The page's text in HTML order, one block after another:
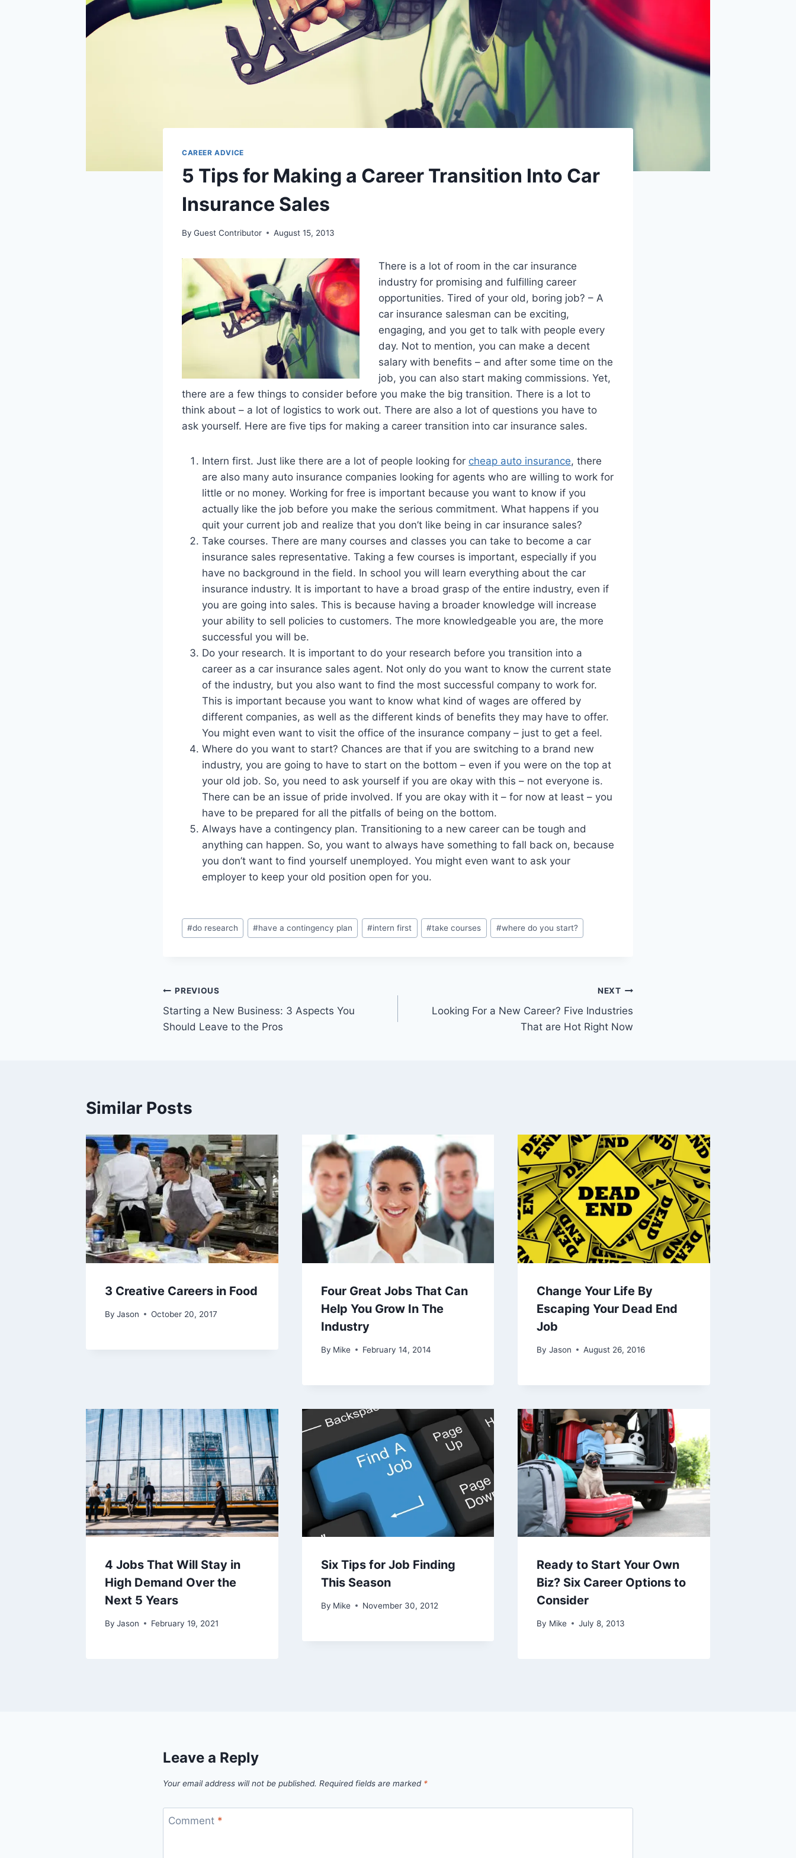
CAREER ADVICE
5 Tips for Making a Career Transition Into Car
Insurance Sales
By Guest Contributor August 15, 2013
There is a lot of room in the car insurance
industry for promising and fulfilling career
opportunities. Tired of your old, boring job? – A
car insurance salesman can be exciting,
engaging, and you get to talk with people every
day. Not to mention, you can make a decent
salary with benefits – and after some time on the
job, you can also start making commissions. Yet,
there are a few things to consider before you make the big transition. There is a lot to
think about – a lot of logistics to work out. There are also a lot of questions you have to
ask yourself. Here are five tips for making a career transition into car insurance sales.
Intern first. Just like there are a lot of people looking for cheap auto insurance, there
are also many auto insurance companies looking for agents who are willing to work for
little or no money. Working for free is important because you want to know if you
actually like the job before you make the serious commitment. What happens if you
quit your current job and realize that you don’t like being in car insurance sales?
Take courses. There are many courses and classes you can take to become a car
insurance sales representative. Taking a few courses is important, especially if you
have no background in the field. In school you will learn everything about the car
insurance industry. It is important to have a broad grasp of the entire industry, even if
you are going into sales. This is because having a broader knowledge will increase
your ability to sell policies to customers. The more knowledgeable you are, the more
successful you will be.
Do your research. It is important to do your research before you transition into a
career as a car insurance sales agent. Not only do you want to know the current state
of the industry, but you also want to find the most successful company to work for.
This is important because you want to know what kind of wages are offered by
different companies, as well as the different kinds of benefits they may have to offer.
You might even want to visit the office of the insurance company – just to get a feel.
Where do you want to start? Chances are that if you are switching to a brand new
industry, you are going to have to start on the bottom – even if you were on the top at
your old job. So, you need to ask yourself if you are okay with this – not everyone is.
There can be an issue of pride involved. If you are okay with it – for now at least – you
have to be prepared for all the pitfalls of being on the bottom.
Always have a contingency plan. Transitioning to a new career can be tough and
anything can happen. So, you want to always have something to fall back on, because
you don’t want to find yourself unemployed. You might even want to ask your
employer to keep your old position open for you.
Post
Tags:
#do research #have a contingency plan #intern first #take courses #where do you start?
Post
navigation
PREVIOUS
Starting a New Business: 3 Aspects You
Should Leave to the Pros
NEXT
Looking For a New Career? Five Industries
That are Hot Right Now
Similar Posts
3 Creative Careers in Food
By Jason October 20, 2017
Four Great Jobs That Can
Help You Grow In The
Industry
By Mike February 14, 2014
Change Your Life By
Escaping Your Dead End
Job
By Jason August 26, 2016
4 Jobs That Will Stay in
High Demand Over the
Next 5 Years
By Jason February 19, 2021
Six Tips for Job Finding
This Season
By Mike November 30, 2012
Ready to Start Your Own
Biz? Six Career Options to
Consider
By Mike July 8, 2013
Leave a Reply
Your email address will not be published. Required fields are marked *
Comment *